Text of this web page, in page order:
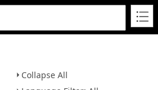
Collapse All